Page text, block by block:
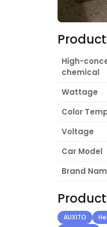
High-
chemical
Wattage
Color
Voltage
Car Model
Brand
AUXITO